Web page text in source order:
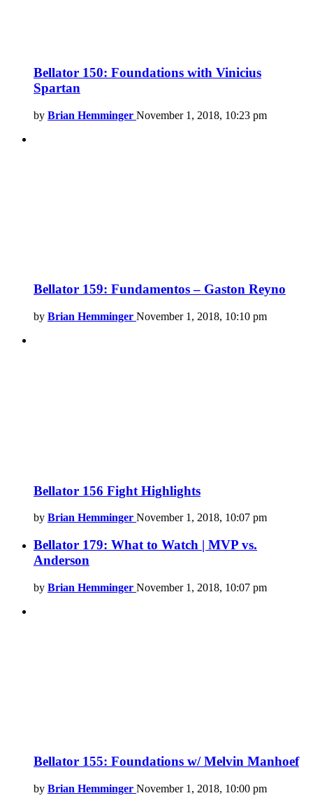
Bellator 150: Foundations with Vinicius
Spartan
by Brian Hemminger November 1, 2018, 10:23 pm
Bellator 159: Fundamentos – Gaston Reyno
by Brian Hemminger November 1, 2018, 10:10 pm
Bellator 156 Fight Highlights
by Brian Hemminger November 1, 2018, 10:07 pm
Bellator 179: What to Watch | MVP vs.
Anderson
by Brian Hemminger November 1, 2018, 10:07 pm
Bellator 155: Foundations w/ Melvin Manhoef
by Brian Hemminger November 1, 2018, 10:00 pm